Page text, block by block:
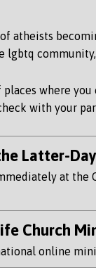
atheists
lgbtq
where
with your
Latter-
at the
Church
online